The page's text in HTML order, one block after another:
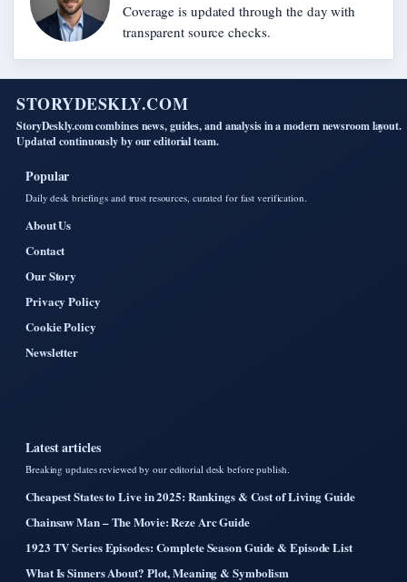
Coverage is updated through the day with
transparent source checks.
STORYDESKLY.COM
StoryDeskly.com combines news, guides, and analysis in a modern newsroom layout.
Updated continuously by our editorial team.
Popular
Daily desk briefings and trust resources, curated for fast verification.
About Us
Contact
Our Story
Privacy Policy
Cookie Policy
Newsletter
Latest articles
Breaking updates reviewed by our editorial desk before publish.
Cheapest States to Live in 2025: Rankings & Cost of Living Guide
Chainsaw Man – The Movie: Reze Arc Guide
1923 TV Series Episodes: Complete Season Guide & Episode List
What Is Sinners About? Plot, Meaning & Symbolism